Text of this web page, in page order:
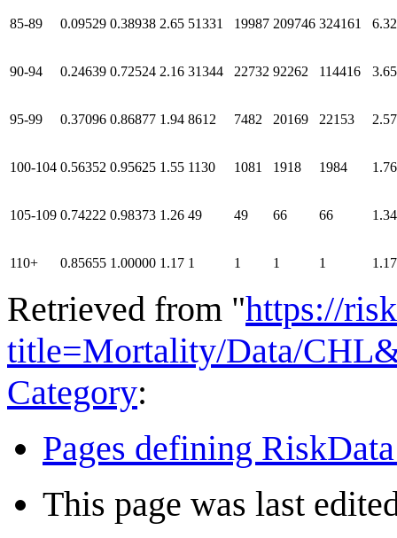
85-89 0.09529 0.38938 2.65 51331 19987 209746 324161 6.32
90-94 0.24639 0.72524 2.16 31344 22732 92262 114416 3.65
95-99 0.37096 0.86877 1.94 8612 7482 20169 22153 2.57
100-104 0.56352 0.95625 1.55 1130 1081 1918 1984 1.76
105-109 0.74222 0.98373 1.26 49 49 66 66 1.34
110+ 0.85655 1.00000 1.17 1 1 1 1 1.17
Retrieved from "https://
title=Mortality/Data/
Category:
Pages defining
This page was last